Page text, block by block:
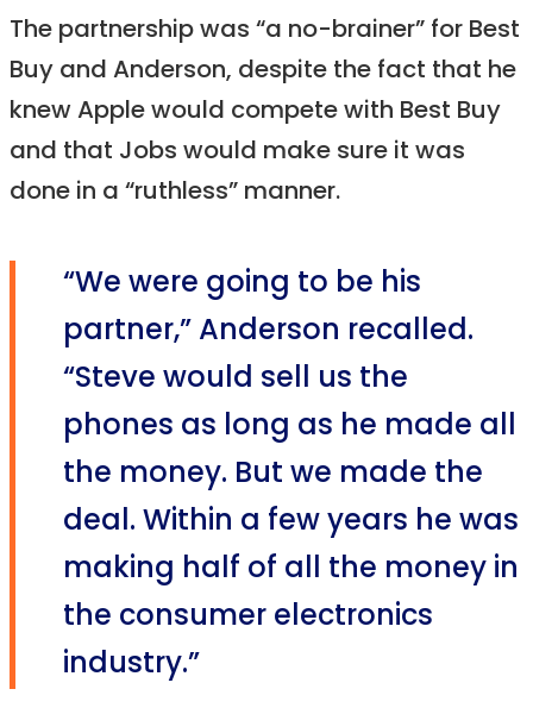
The partnership was “a no-brainer” for Best
Buy and Anderson, despite the fact that he
knew Apple would compete with Best Buy
and that Jobs would make sure it was
done in a “ruthless” manner.
“We were going to be his
partner,” Anderson recalled.
“Steve would sell us the
phones as long as he made all
the money. But we made the
deal. Within a few years he was
making half of all the money in
the consumer electronics
industry.”